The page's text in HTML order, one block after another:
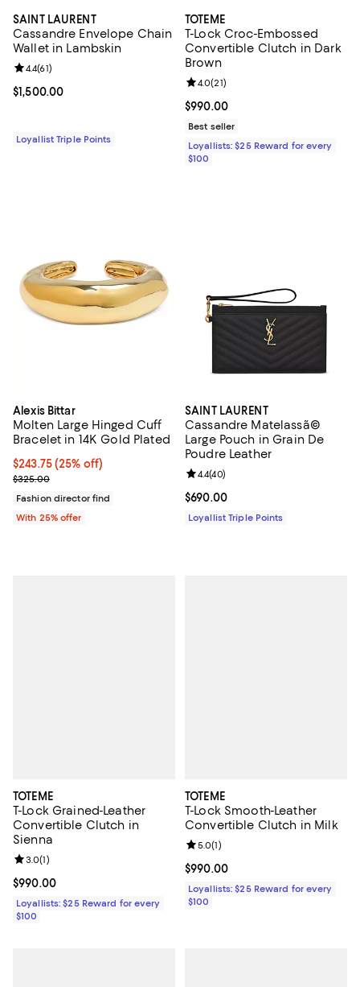
SAINT LAURENT
Cassandre Envelope Chain
Wallet in Lambskin
Current price $1,500.00; ;
$1,500.00
Review rating: 4.4 out of 5; 61 reviews;
4.4(61)
Loyallist Triple Points
TOTEME
T-Lock Croc-Embossed
Convertible Clutch in Dark
Brown
Current price $990.00; ;
$990.00
Review rating: 4.0 out of 5; 21
4.0(21)
Best seller
Loyallists: $25 Reward for every
$100
Alexis Bittar
Molten Large Hinged Cuff
Bracelet in 14K Gold Plated
Current price $243.75; 25% off; undefined;
$243.75(25% off)
; Previous price $325.00;
$325.00
Fashion director find
With 25% offer
SAINT LAURENT
Cassandre Matelassã©
Large Pouch in Grain De
Poudre Leather
Current price $690.00; ;
$690.00
Review rating: 4.4 out of 5; 40
4.4(40)
Loyallist Triple Points
TOTEME
T-Lock Grained-Leather
Convertible Clutch in
Sienna
Current price $990.00; ;
$990.00
Review rating: 3.0 out of 5; 1 reviews;
3.0(1)
Loyallists: $25 Reward for every
$100
TOTEME
T-Lock Smooth-Leather
Convertible Clutch in Milk
Current price $990.00; ;
$990.00
Review rating: 5.0 out of 5; 1
5.0(1)
Loyallists: $25 Reward for every
$100